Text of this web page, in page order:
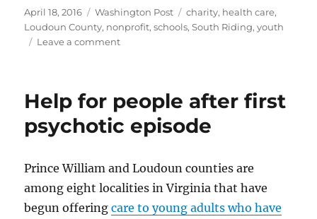
Posted
on
April 18, 2016 Categories
Washington Post Tags
charity, health care,
Loudoun County, nonprofit,schools,South Riding,youth
Leave a commenton
childhood
charities
Help for people after first
psychotic episode
Prince William and Loudoun counties are
among eight localities in Virginia that have
begun offeringcare to young adults who have